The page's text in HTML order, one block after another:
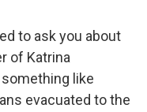
to ask you about
of Katrina
like
evacuated to the